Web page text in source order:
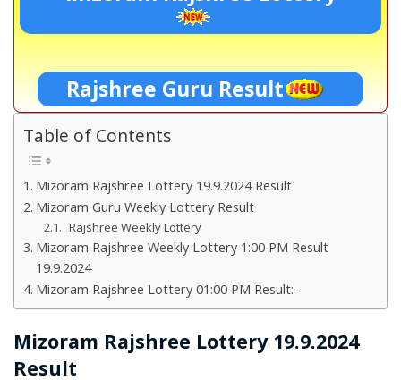
Rajshree Guru Result
Table of Contents
Mizoram Rajshree Lottery 19.9.2024 Result
Mizoram Guru Weekly Lottery Result
Rajshree Weekly Lottery
Mizoram Rajshree Weekly Lottery 1:00 PM Result
19.9.2024
Mizoram Rajshree Lottery 01:00 PM Result:-
Mizoram Rajshree Lottery 19.9.2024
Result